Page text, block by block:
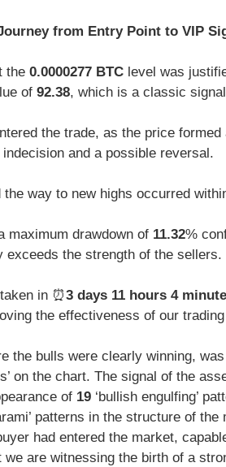
from Entry Point to VIP
the 0.0000277 BTC level was
of 92.38, which is a classic
the trade, as the price formed
and a possible reversal.
way to new highs occurred
maximum drawdown of 11.32%
the strength of the sellers.
in ⏰3 days 11 hours 4
the effectiveness of our
the bulls were clearly winning,
on the chart. The signal of the
of 19 ‘bullish engulfing’
patterns in the structure of the
had entered the market,
are witnessing the birth of a